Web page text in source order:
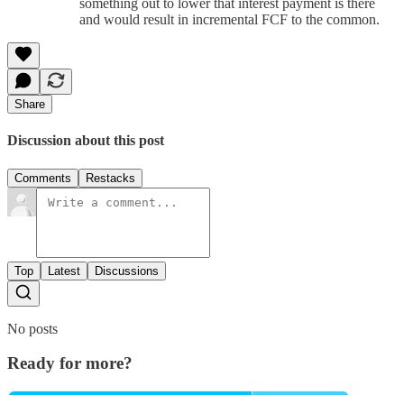
something out to lower that interest payment is there
and would result in incremental FCF to the common.
Share
Discussion about this post
Comments Restacks
Top Latest Discussions
No posts
Ready for more?